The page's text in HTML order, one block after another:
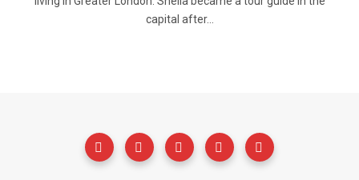
capital after…